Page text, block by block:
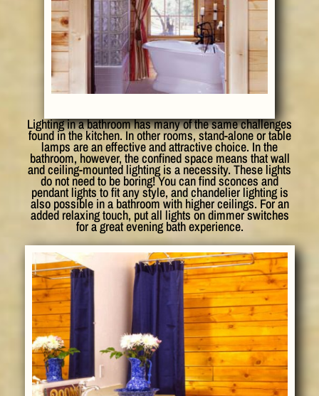
Lighting in a bathroom has many of the same challenges
found in the kitchen. In other rooms, stand-alone or table
lamps are an effective and attractive choice. In the
bathroom, however, the confined space means that wall
and ceiling-mounted lighting is a necessity. These lights
do not need to be boring! You can find sconces and
pendant lights to fit any style, and chandelier lighting is
also possible in a bathroom with higher ceilings. For an
added relaxing touch, put all lights on dimmer switches
for a great evening bath experience.